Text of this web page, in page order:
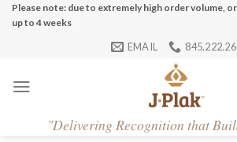
SkipPlease note: due to extremely high order volume,
up to 4 weeks
EMAIL
"Delivering Recognition that